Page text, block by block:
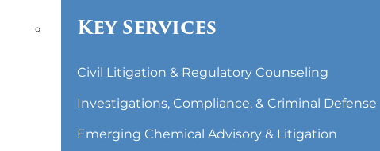
Key Services
Civil Litigation & Regulatory Counseling
Investigations, Compliance, & Criminal Defense
Emerging Chemical Advisory & Litigation